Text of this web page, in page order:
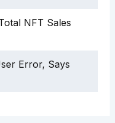
NFT Sales
Error, Says